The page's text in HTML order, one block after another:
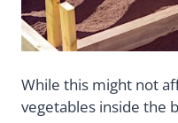
While this might not
vegetables inside the